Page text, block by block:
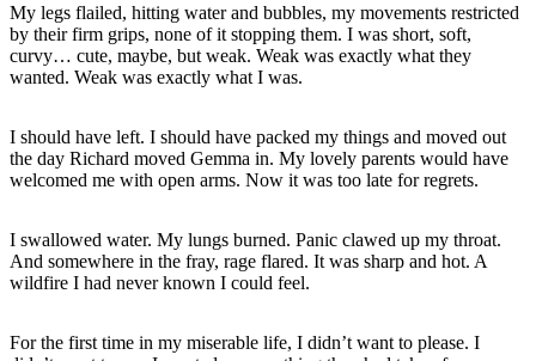
My legs flailed, hitting water and bubbles, my movements restricted
by their firm grips, none of it stopping them. I was short, soft,
curvy… cute, maybe, but weak. Weak was exactly what they
wanted. Weak was exactly what I was.
I should have left. I should have packed my things and moved out
the day Richard moved Gemma in. My lovely parents would have
welcomed me with open arms. Now it was too late for regrets.
I swallowed water. My lungs burned. Panic clawed up my throat.
And somewhere in the fray, rage flared. It was sharp and hot. A
wildfire I had never known I could feel.
For the first time in my miserable life, I didn’t want to please. I